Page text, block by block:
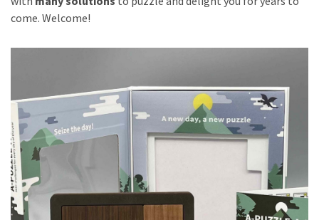
come. Welcome!